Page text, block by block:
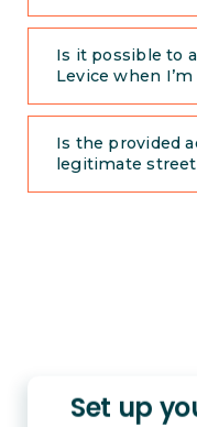
Is it possible to
Levice when I’m
Is the provided
legitimate street
Set up